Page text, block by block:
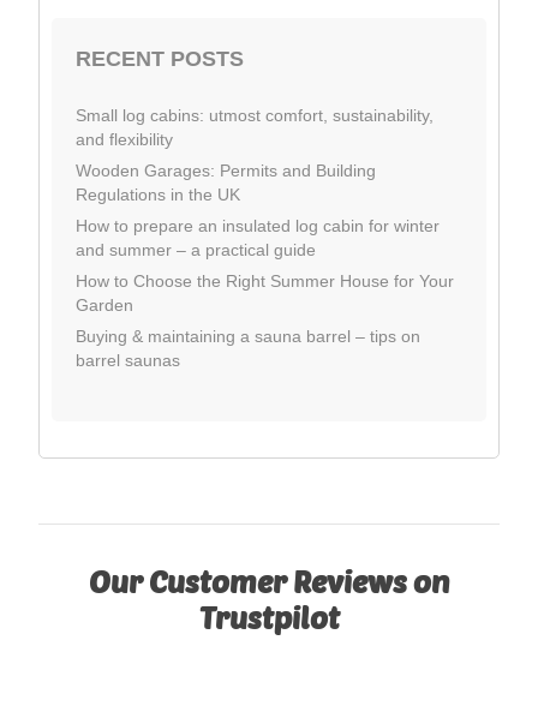
RECENT POSTS
Small log cabins: utmost comfort, sustainability,
and flexibility
Wooden Garages: Permits and Building
Regulations in the UK
How to prepare an insulated log cabin for winter
and summer – a practical guide
How to Choose the Right Summer House for Your
Garden
Buying & maintaining a sauna barrel – tips on
barrel saunas
Our Customer Reviews on
Trustpilot